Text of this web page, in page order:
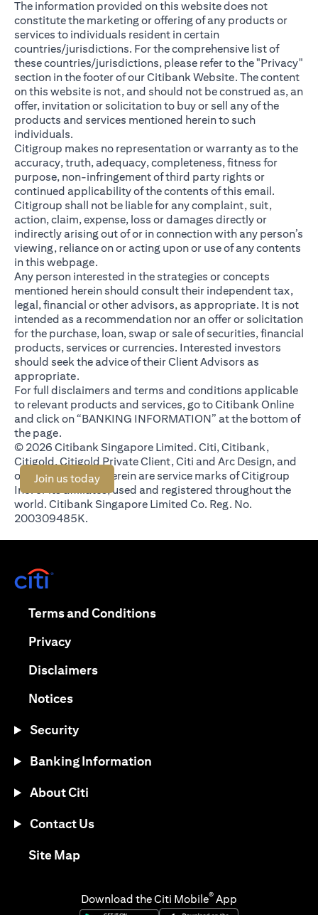
The information provided on this website does not
constitute the marketing or offering of any products or
services to individuals resident in certain
countries/jurisdictions. For the comprehensive list of
these countries/jurisdictions, please refer to the "Privacy"
section in the footer of our Citibank Website. The content
on this website is not, and should not be construed as, an
offer, invitation or solicitation to buy or sell any of the
products and services mentioned herein to such
individuals.
Citigroup makes no representation or warranty as to the
accuracy, truth, adequacy, completeness, fitness for
purpose, non-infringement of third party rights or
continued applicability of the contents of this email.
Citigroup shall not be liable for any complaint, suit,
action, claim, expense, loss or damages directly or
indirectly arising out of or in connection with any person’s
viewing, reliance on or acting upon or use of any contents
in this webpage.
Any person interested in the strategies or concepts
mentioned herein should consult their independent tax,
legal, financial or other advisors, as appropriate. It is not
intended as a recommendation nor an offer or solicitation
for the purchase, loan, swap or sale of securities, financial
products, services or currencies. Interested investors
should seek the advice of their Client Advisors as
appropriate.
For full disclaimers and terms and conditions applicable
to relevant products and services, go to Citibank Online
and click on “BANKING INFORMATION” at the bottom of
the page.
© 2026 Citibank Singapore Limited. Citi, Citibank,
Citigold, Citigold Private Client, Citi and Arc Design, and
other marks used herein are service marks of Citigroup
Inc. or its affiliates, used and registered throughout the
world. Citibank Singapore Limited Co. Reg. No.
200309485K.
Join us today(opens in a new tab)
Terms and Conditions(opens in a new tab)
Privacy(opens in a new tab)
Disclaimers(opens in a new tab)
Notices(opens in a new tab)
Security
Banking Information
About Citi
Contact Us
Site Map(opens in a new tab)
Download the Citi Mobile® App